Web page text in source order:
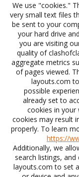
We use "cookies."
very small text files
be sent to your
your hard drive
you are visiting
quality of
aggregate metrics
of pages viewed.
layouts.com
possible
already set to
cookies in your
cookies may result
properly. To learn
https://
Additionally, we
search listings,
layouts.com to set